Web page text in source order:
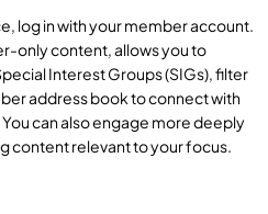
log in with your member account.
only content, allows you to
Interest Groups (SIGs), filter
address book to connect with
can also engage more deeply
content relevant to your focus.